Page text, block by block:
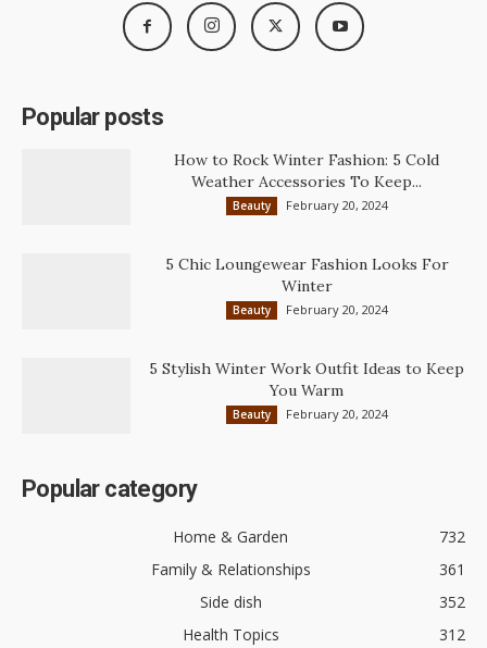
Popular posts
How to Rock Winter Fashion: 5 Cold
Weather Accessories To Keep...
Beauty February 20, 2024
5 Chic Loungewear Fashion Looks For
Winter
Beauty February 20, 2024
5 Stylish Winter Work Outfit Ideas to Keep
You Warm
Beauty February 20, 2024
Popular category
Home & Garden
732
Family & Relationships
361
Side dish
352
Health Topics
312